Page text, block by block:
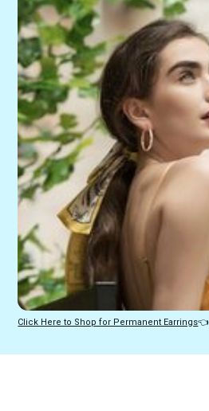
Click Here to Shop for Permanent Earrings👈